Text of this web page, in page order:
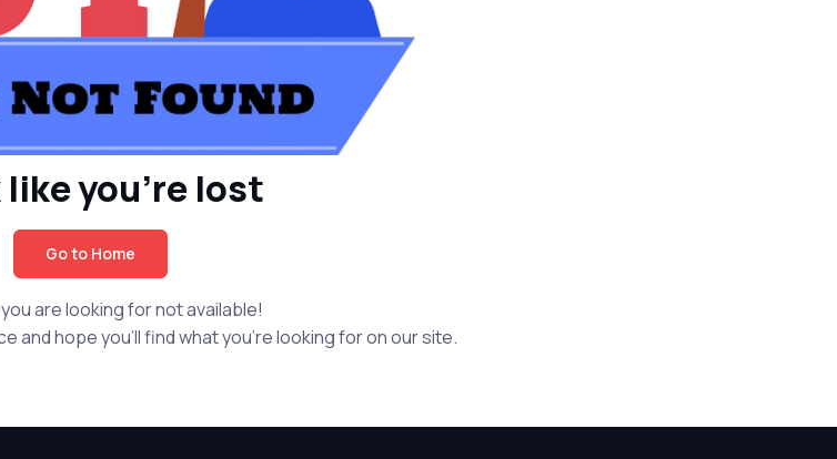
like you're lost
Go to Home
are looking for not available!
and hope you'll find what you're looking for on our site.